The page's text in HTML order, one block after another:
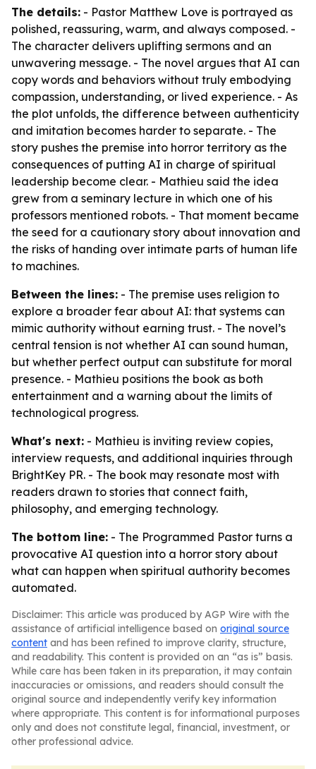
The details: - Pastor Matthew Love is portrayed as
polished, reassuring, warm, and always composed. -
The character delivers uplifting sermons and an
unwavering message. - The novel argues that AI can
copy words and behaviors without truly embodying
compassion, understanding, or lived experience. - As
the plot unfolds, the difference between authenticity
and imitation becomes harder to separate. - The
story pushes the premise into horror territory as the
consequences of putting AI in charge of spiritual
leadership become clear. - Mathieu said the idea
grew from a seminary lecture in which one of his
professors mentioned robots. - That moment became
the seed for a cautionary story about innovation and
the risks of handing over intimate parts of human life
to machines.
Between the lines: - The premise uses religion to
explore a broader fear about AI: that systems can
mimic authority without earning trust. - The novel’s
central tension is not whether AI can sound human,
but whether perfect output can substitute for moral
presence. - Mathieu positions the book as both
entertainment and a warning about the limits of
technological progress.
What's next: - Mathieu is inviting review copies,
interview requests, and additional inquiries through
BrightKey PR. - The book may resonate most with
readers drawn to stories that connect faith,
philosophy, and emerging technology.
The bottom line: - The Programmed Pastor turns a
provocative AI question into a horror story about
what can happen when spiritual authority becomes
automated.
Disclaimer: This article was produced by AGP Wire with the
assistance of artificial intelligence based on original source
content and has been refined to improve clarity, structure,
and readability. This content is provided on an “as is” basis.
While care has been taken in its preparation, it may contain
inaccuracies or omissions, and readers should consult the
original source and independently verify key information
where appropriate. This content is for informational purposes
only and does not constitute legal, financial, investment, or
other professional advice.